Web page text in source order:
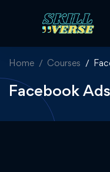
Home Courses
Facebook